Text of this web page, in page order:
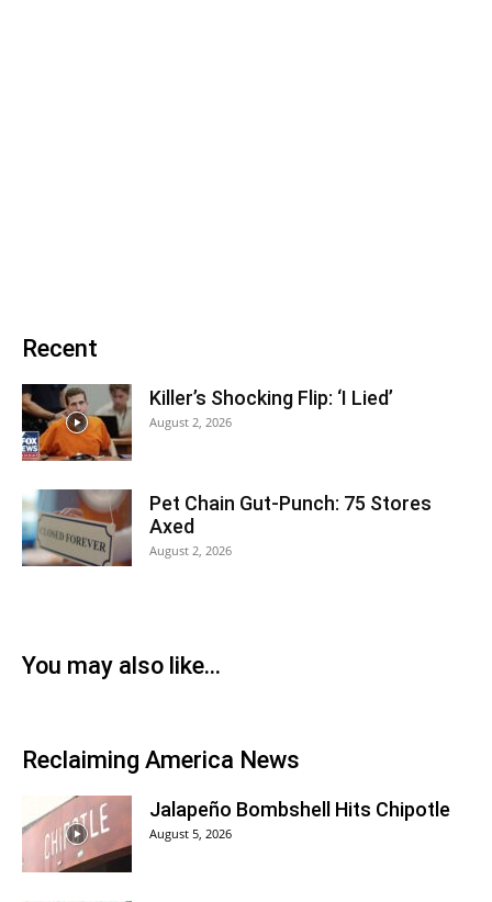
Recent
Killer’s Shocking Flip: ‘I Lied’
August 2, 2026
Pet Chain Gut-Punch: 75 Stores
Axed
August 2, 2026
You may also like…
Reclaiming America News
Jalapeño Bombshell Hits Chipotle
August 5, 2026